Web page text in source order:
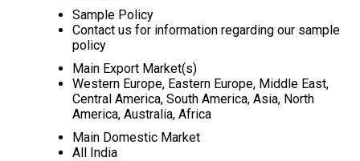
Sample Policy
Contact us for information regarding our sample
policy
Main Export Market(s)
Western Europe, Eastern Europe, Middle East,
Central America, South America, Asia, North
America, Australia, Africa
Main Domestic Market
All India